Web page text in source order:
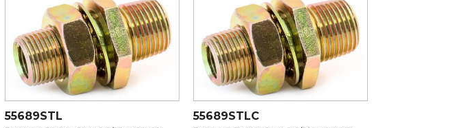
55689STL 55689STLC